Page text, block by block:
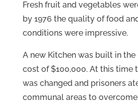
Fresh fruit and vegetables
by 1976 the quality of food
conditions were impressive.
A new Kitchen was built in the
cost of $100,000. At this time
was changed and prisoners
communal areas to